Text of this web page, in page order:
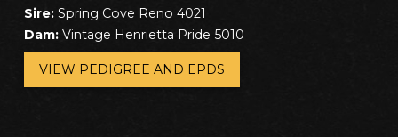
Sire:Spring Cove Reno 4021
Dam:Vintage Henrietta Pride 5010
VIEW PEDIGREE AND EPDS